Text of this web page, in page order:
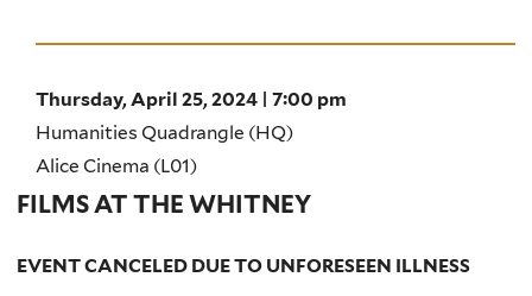
Thursday, April 25, 2024 | 7:00 pm
Humanities Quadrangle (HQ)
Alice Cinema (L01)
FILMS AT THE WHITNEY
EVENT CANCELED DUE TO UNFORESEEN ILLNESS